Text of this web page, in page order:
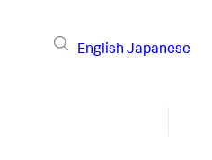
English Japanese